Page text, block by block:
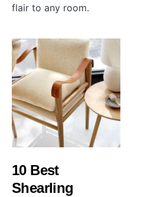
flair to any room.
10 Best
Shearling